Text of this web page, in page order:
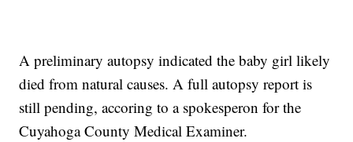
A preliminary autopsy indicated the baby girl likely
died from natural causes. A full autopsy report is
still pending, accoring to a spokesperon for the
Cuyahoga County Medical Examiner.